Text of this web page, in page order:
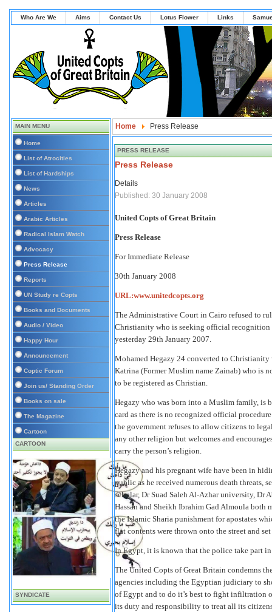
Who Are We Aims Contact Us Lotus Flower Links
MAIN MENU
Home
List of Atrocities
List of Hardships
News
Articles
Arabic Articles
Radical Islam Watch
Advocacy
Press Release
Reports
UN Study re Copts
Books and Documents
Audio / Video
Happy Hour
Announcement
Coptic Forum
Join us/ Standing Order
Books on sale
The Magazine
Cartoon
CARTOON
SYNDICATE
Home Press Release
PRESS RELEASE
Press Release
Details
Published: 30 January 2008
United Copts of Great Britain
Press Release
For Immediate Release
30th January 2008
URL:www.unitedcopts.org
The Administrative Court in Cairo refused to
Christianity who is seeking official
yesterday 29th January 2007.
Mohamed Hegazy 24 converted to
Katrina (Former Muslim name Zainab) who is
to be registered as Christian.
Hegazy who was born into a Muslim family, is
card as there is no recognized official
the government refuses to allow citizens to
any other religion but welcomes and
carry the person’s religion.
Hegazy and his pregnant wife have been in
public as he received numerous death threats,
scholar, Dr Suad Saleh Al-Azhar university, Dr
Hassan and Sheikh Ibrahim Gad Almoula
the Islamic Sharia punishment for apostates
flat contents were thrown onto the street and
In Egypt, it is known that the police take part
The United Copts of Great Britain condemns
agencies including the Egyptian judiciary to
of Egypt and to do it’s best to fight infiltration
its duty and responsibility to treat all its